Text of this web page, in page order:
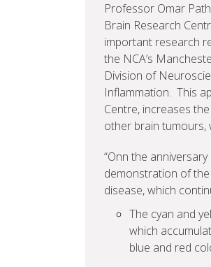
Professor Omar
Brain Research
important research
the NCA’s
Division of
Inflammation. This
Centre, increases
other brain tumours,
“Onn the
demonstration of
disease, which
The cyan and
which
blue and red